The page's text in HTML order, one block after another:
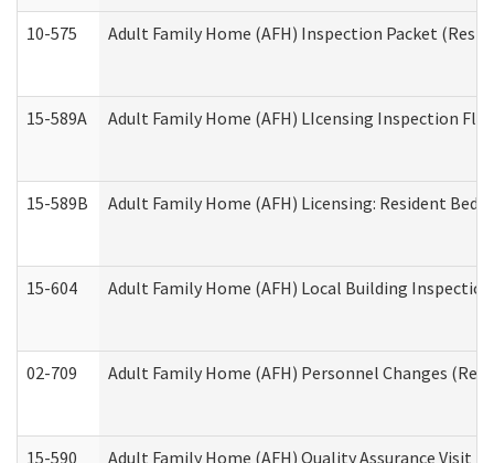
10-575 Adult Family Home (AFH) Inspection Packet
15-589A Adult Family Home (AFH) LIcensing Inspection
15-589B Adult Family Home (AFH) Licensing: Resident
15-604 Adult Family Home (AFH) Local Building
02-709 Adult Family Home (AFH) Personnel Changes
15-590 Adult Family Home (AFH) Quality Assurance Visit